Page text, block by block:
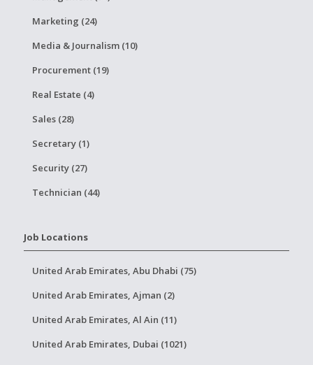
Marketing (24)
Media & Journalism (10)
Procurement (19)
Real Estate (4)
Sales (28)
Secretary (1)
Security (27)
Technician (44)
Job Locations
United Arab Emirates, Abu Dhabi (75)
United Arab Emirates, Ajman (2)
United Arab Emirates, Al Ain (11)
United Arab Emirates, Dubai (1021)